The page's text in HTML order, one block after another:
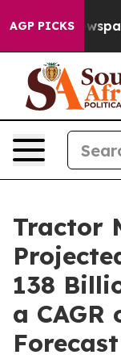
AGP PICKSOwner
Tractor
138
a CAGR